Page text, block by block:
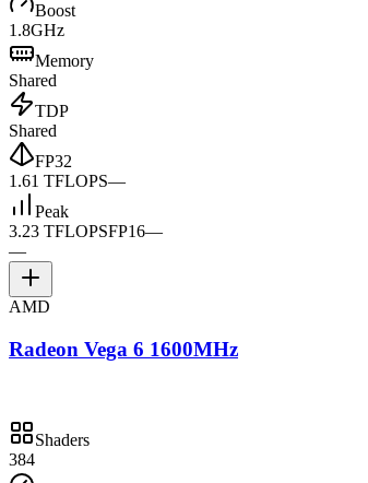
Boost
1.8GHz
Memory
Shared
TDP
Shared
FP32
1.61 TFLOPS—
Peak
3.23 TFLOPSFP16—
—
AMD
Radeon Vega 6 1600MHz
Shaders
384